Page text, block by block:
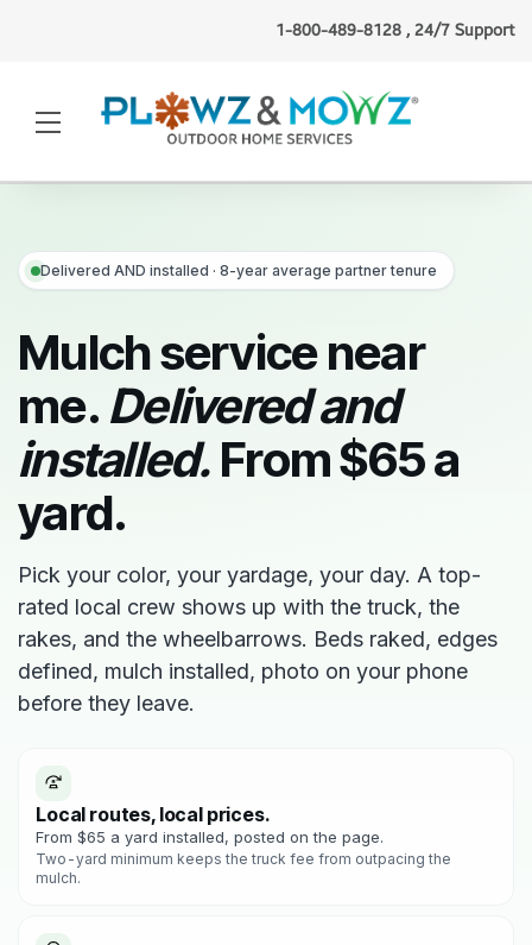
1-800-489-8128 , 24/7 Support
Delivered AND installed · 8-year average partner tenure
Mulch service near
me. Delivered and
installed. From $65 a
yard.
Pick your color, your yardage, your day. A top-
rated local crew shows up with the truck, the
rakes, and the wheelbarrows. Beds raked, edges
defined, mulch installed, photo on your phone
before they leave.
Local routes, local prices.
From $65 a yard installed, posted on the page.
Two-yard minimum keeps the truck fee from outpacing the
mulch.
Lisa J.(Hartford, CT)
requested snow plowing
Verified